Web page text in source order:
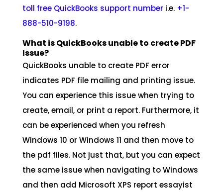
toll free QuickBooks support number i.e. +1-
888-510-9198.
What is QuickBooks unable to create PDF
Issue?
QuickBooks unable to create PDF error
indicates PDF file mailing and printing issue.
You can experience this issue when trying to
create, email, or print a report. Furthermore, it
can be experienced when you refresh
Windows 10 or Windows 11 and then move to
the pdf files. Not just that, but you can expect
the same issue when navigating to Windows
and then add Microsoft XPS report essayist